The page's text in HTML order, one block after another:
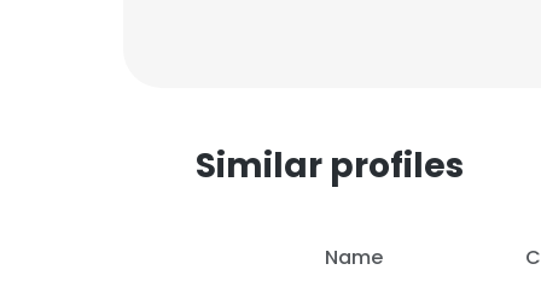
Similar profiles
Name
This website